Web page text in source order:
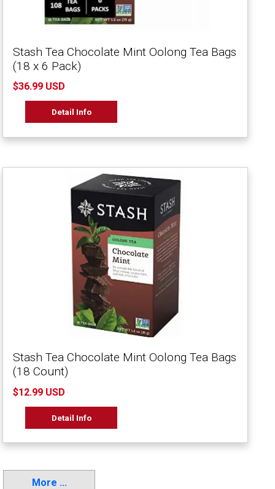
Stash Tea Chocolate Mint Oolong Tea Bags
(18 x 6 Pack)
$36.99 USD
Detail Info
Stash Tea Chocolate Mint Oolong Tea Bags
(18 Count)
$12.99 USD
Detail Info
More ...